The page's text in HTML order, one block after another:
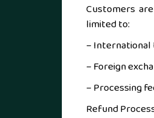
Customers
limited to:
–
– Foreign
– Processing
Refund